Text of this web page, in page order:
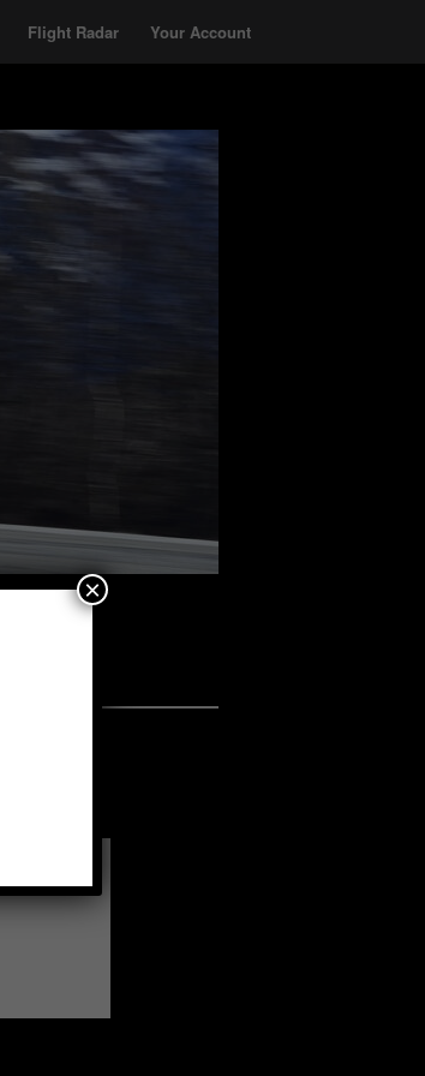
Flight Radar Your Account
×